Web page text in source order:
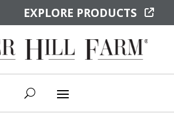
EXPLORE PRODUCTS